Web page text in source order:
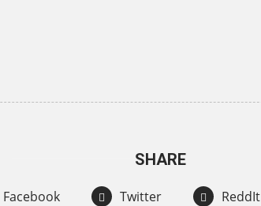
SHARE
Facebook Twitter ReddIt